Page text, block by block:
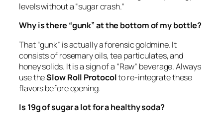
levels without a “sugar crash.”
Why is there “gunk” at the bottom of my bottle?
That “gunk” is actually a forensic goldmine. It
consists of rosemary oils, tea particulates, and
honey solids. It is a sign of a “Raw” beverage. Always
use theSlow Roll Protocolto re-integrate these
flavors before opening.
Is 19g of sugar a lot for a healthy soda?